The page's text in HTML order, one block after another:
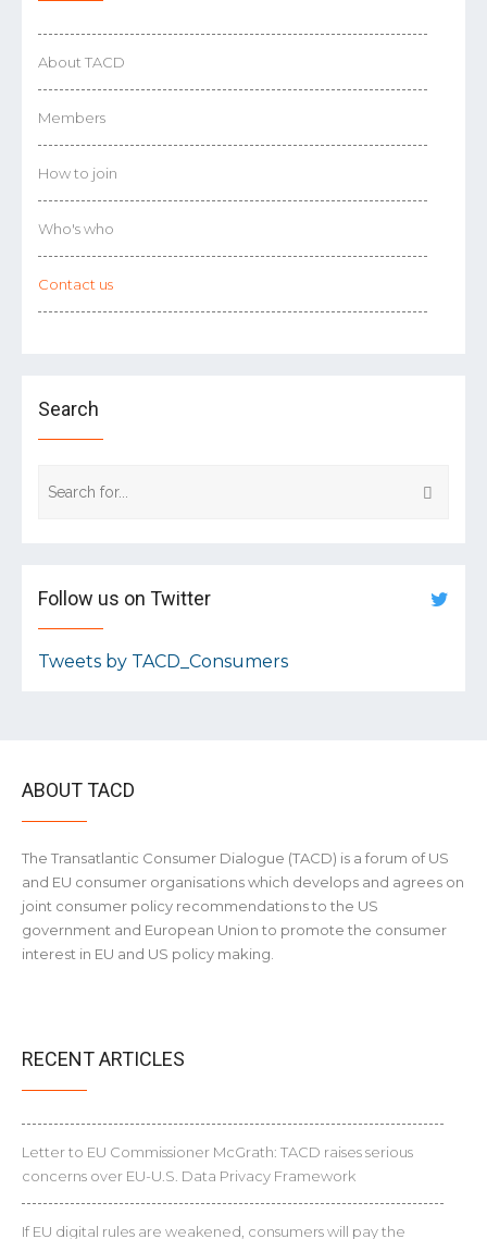
About TACD
Members
How to join
Who's who
Contact us
Search
Follow us on Twitter
Tweets by TACD_Consumers
ABOUT TACD
The Transatlantic Consumer Dialogue (TACD) is a forum of US
and EU consumer organisations which develops and agrees on
joint consumer policy recommendations to the US
government and European Union to promote the consumer
interest in EU and US policy making.
RECENT ARTICLES
Letter to EU Commissioner McGrath: TACD raises serious
concerns over EU-U.S. Data Privacy Framework
If EU digital rules are weakened, consumers will pay the